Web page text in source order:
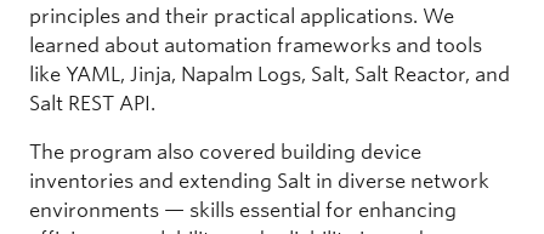
principles and their practical applications. We
learned about automation frameworks and tools
like YAML, Jinja, Napalm Logs, Salt, Salt Reactor, and
Salt REST API.
The program also covered building device
inventories and extending Salt in diverse network
environments — skills essential for enhancing